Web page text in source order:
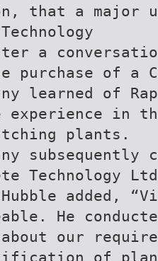
that a major
a
purchase of a
learned of
experience in
plants.
Technology
added,
He
our
of